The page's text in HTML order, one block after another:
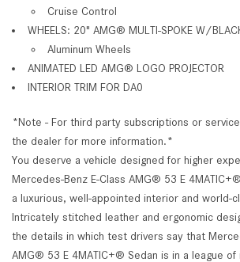
Cruise Control
WHEELS: 20" AMG® MULTI-SPOKE W/
Aluminum Wheels
ANIMATED LED AMG® LOGO PROJECTOR
INTERIOR TRIM FOR DA0
*Note - For third party subscriptions or
the dealer for more information.*
You deserve a vehicle designed for higher
Mercedes-Benz E-Class AMG® 53 E
a luxurious, well-appointed interior and world-
Intricately stitched leather and ergonomic
the details in which test drivers say that
AMG® 53 E 4MATIC+® Sedan is in a league of